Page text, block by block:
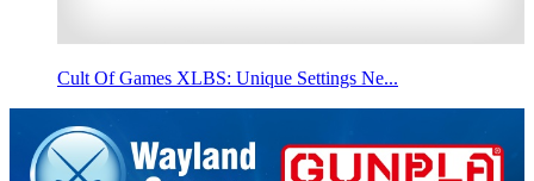
Cult Of Games XLBS: Unique Settings Ne...